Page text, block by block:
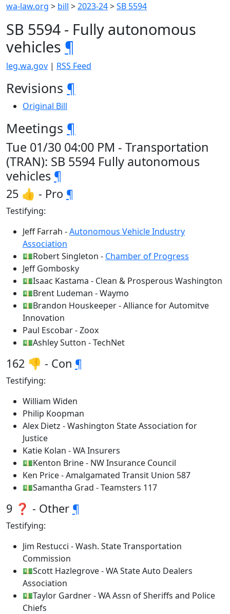
wa-law.org > bill >2023-24>SB 5594
SB 5594 - Fully autonomous
vehicles ¶
leg.wa.gov | RSS Feed
Revisions ¶
Original Bill
Meetings ¶
Tue 01/30 04:00 PM - Transportation
(TRAN): SB 5594 Fully autonomous
vehicles ¶
25 👍 - Pro ¶
Testifying:
Jeff Farrah -Autonomous Vehicle Industry
Association
💵Robert Singleton - Chamber of Progress
Jeff Gombosky
💵Isaac Kastama - Clean & Prosperous Washington
💵Brent Ludeman - Waymo
💵Brandon Houskeeper - Alliance for Automitve
Innovation
Paul Escobar - Zoox
💵Ashley Sutton - TechNet
162 👎 - Con ¶
Testifying:
William Widen
Philip Koopman
Alex Dietz - Washington State Association for
Justice
Katie Kolan - WA Insurers
💵Kenton Brine - NW Insurance Council
Ken Price - Amalgamated Transit Union 587
💵Samantha Grad - Teamsters 117
9 ❓ - Other ¶
Testifying:
Jim Restucci - Wash. State Transportation
Commission
💵Scott Hazlegrove - WA State Auto Dealers
Association
💵Taylor Gardner - WA Assn of Sheriffs and Police
Chiefs